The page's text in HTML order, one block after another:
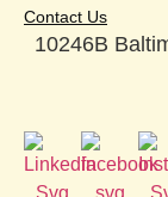
10246B
Contact Us